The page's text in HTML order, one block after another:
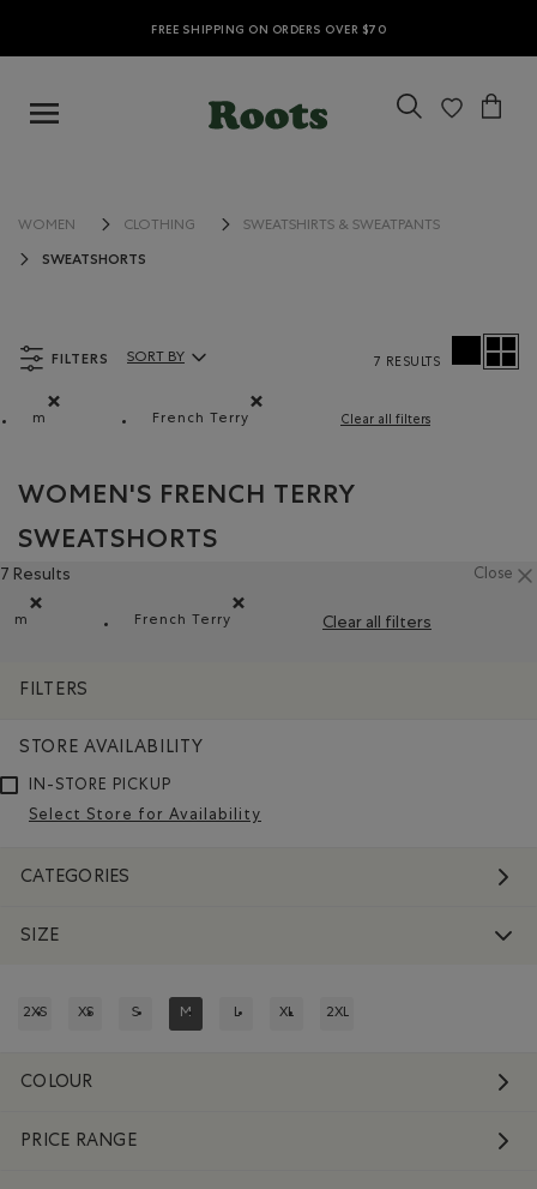
FREE SHIPPING ON ORDERS OVER $70
WOMEN CLOTHING SWEATSHIRTS & SWEATPANTS
SWEATSHORTS
FILTERS
m
French Terry
Clear all filters
Sort By Products:
SORT BY 7 RESULTS
WOMEN'S FRENCH TERRY
SWEATSHORTS
7 Results Close
m
French Terry
Clear all filters
FILTERS
STORE AVAILABILITY
IN-STORE PICKUP
Select Store for Availability
CATEGORIES
SIZE
2XS XS S M L XL 2XL
COLOUR
PRICE RANGE